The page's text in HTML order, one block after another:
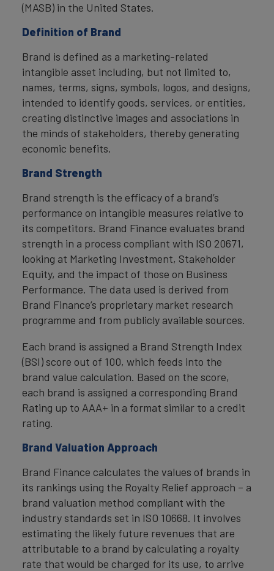
(MASB) in the United States.
Definition of Brand
Brand is defined as a marketing-related
intangible asset including, but not limited to,
names, terms, signs, symbols, logos, and designs,
intended to identify goods, services, or entities,
creating distinctive images and associations in
the minds of stakeholders, thereby generating
economic benefits.
Brand Strength
Brand strength is the efficacy of a brand’s
performance on intangible measures relative to
its competitors. Brand Finance evaluates brand
strength in a process compliant with ISO 20671,
looking at Marketing Investment, Stakeholder
Equity, and the impact of those on Business
Performance. The data used is derived from
Brand Finance’s proprietary market research
programme and from publicly available sources.
Each brand is assigned a Brand Strength Index
(BSI) score out of 100, which feeds into the
brand value calculation. Based on the score,
each brand is assigned a corresponding Brand
Rating up to AAA+ in a format similar to a credit
rating.
Brand Valuation Approach
Brand Finance calculates the values of brands in
its rankings using the Royalty Relief approach – a
brand valuation method compliant with the
industry standards set in ISO 10668. It involves
estimating the likely future revenues that are
attributable to a brand by calculating a royalty
rate that would be charged for its use, to arrive